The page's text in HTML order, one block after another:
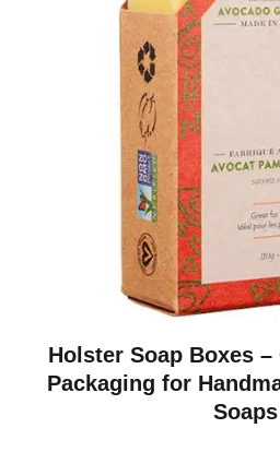
Holster Soap Boxes
Packaging for
Soaps